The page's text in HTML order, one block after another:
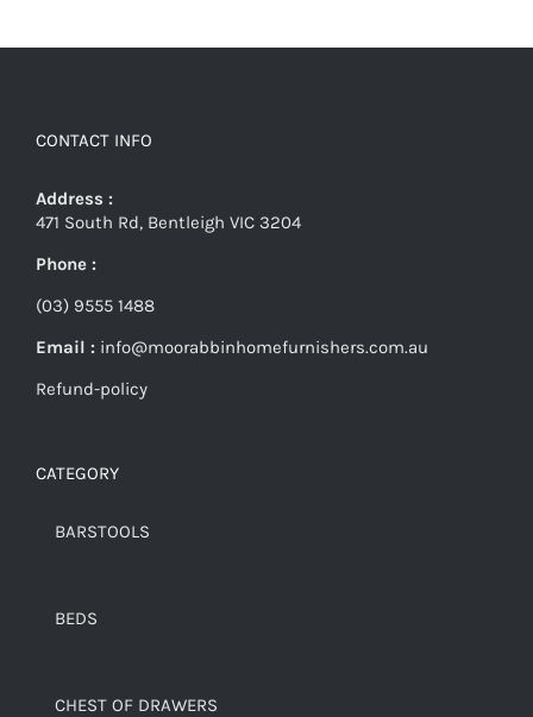
CONTACT INFO
Address :
471 South Rd, Bentleigh VIC 3204
Phone :
(03) 9555 1488
Email : info@moorabbinhomefurnishers.com.au
Refund-policy
CATEGORY
BARSTOOLS
BEDS
CHEST OF DRAWERS